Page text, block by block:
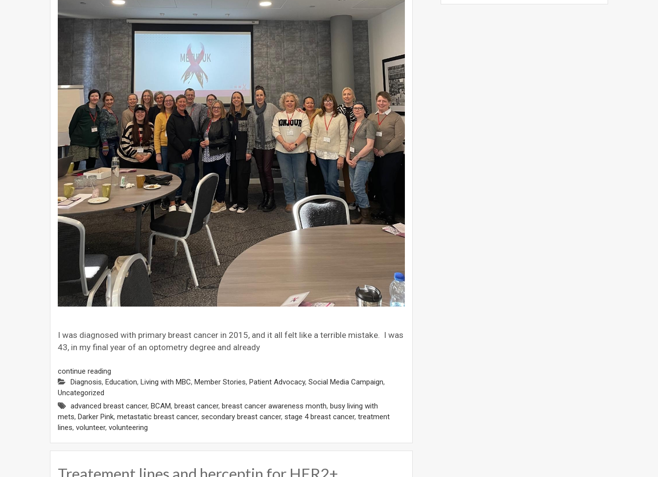
I was diagnosed with primary breast cancer in 2015, and it all felt like a terrible mistake. I was
43, in my final year of an optometry degree and already
continue reading
Diagnosis, Education, Living with MBC, Member Stories, Patient Advocacy, Social Media Campaign,
Uncategorized
advanced breast cancer, BCAM, breast cancer, breast cancer awareness month, busy living with
mets, Darker Pink, metastatic breast cancer, secondary breast cancer, stage 4 breast cancer, treatment
lines, volunteer, volunteering